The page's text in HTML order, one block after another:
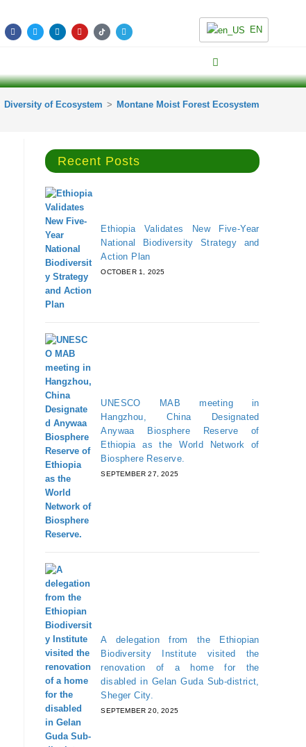
EN
Diversity of Ecosystem > Montane Moist Forest Ecosystem
Recent Posts
Ethiopia Validates New Five-Year
National Biodiversity Strategy and
Action Plan
OCTOBER 1, 2025
UNESCO MAB meeting in
Hangzhou, China Designated
Anywaa Biosphere Reserve of
Ethiopia as the World Network of
Biosphere Reserve.
SEPTEMBER 27, 2025
A delegation from the Ethiopian
Biodiversity Institute visited the
renovation of a home for the
disabled in Gelan Guda Sub-district,
Sheger City.
SEPTEMBER 20, 2025